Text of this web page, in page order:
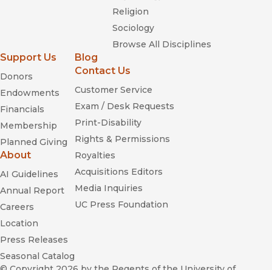
Religion
Sociology
Browse All Disciplines
Support Us
Donors
Endowments
Financials
Membership
Planned Giving
About
AI Guidelines
Annual Report
Careers
Location
Press Releases
Seasonal Catalog
Blog
Contact Us
Customer Service
Exam / Desk Requests
Print-Disability
Rights & Permissions
Royalties
Acquisitions Editors
Media Inquiries
UC Press Foundation